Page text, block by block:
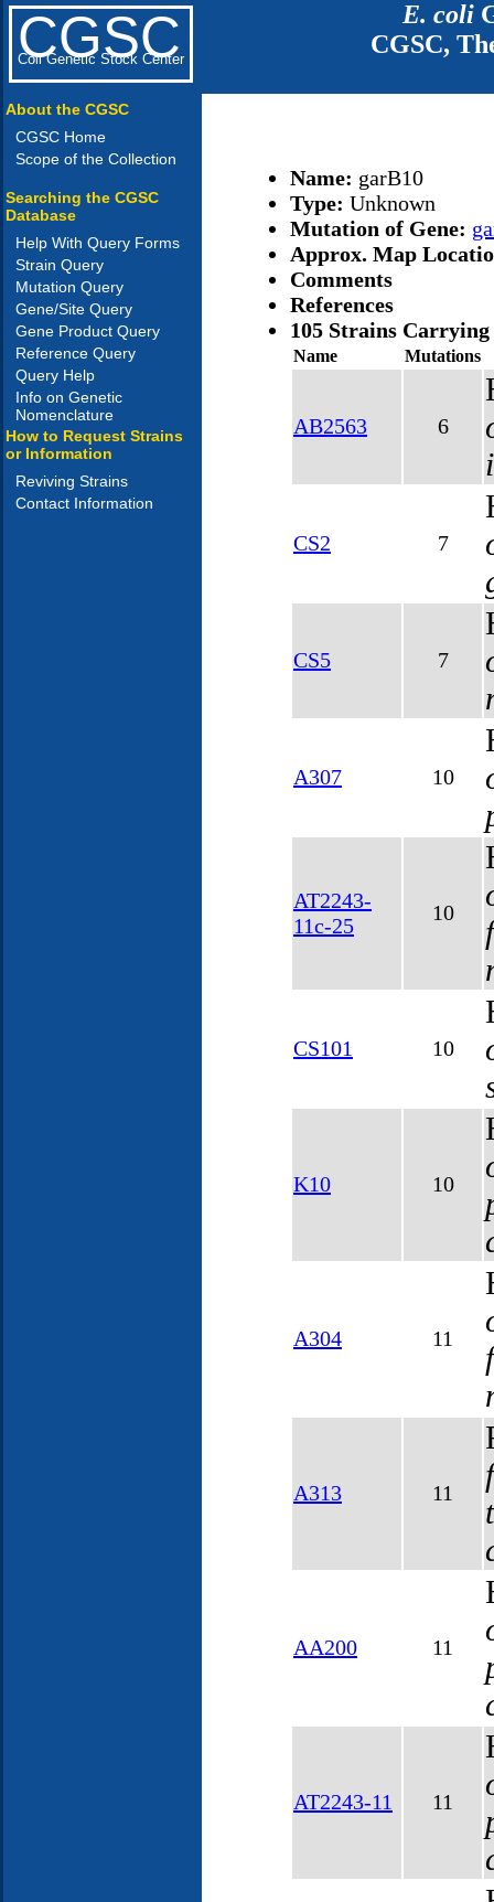
CGSC
Coli Genetic Stock Center
E. coli
CGSC,
About the CGSC
CGSC Home
Scope of the Collection
Searching the CGSC
Database
Help With Query Forms
Strain Query
Mutation Query
Gene/Site Query
Gene Product Query
Reference Query
Query Help
Info on Genetic
Nomenclature
How to Request Strains
or Information
Reviving Strains
Contact Information
Name: garB10
Type: Unknown
Mutation of Gene:
Approx. Map
Comments
References
105 Strains
Name Mutations
AB2563 6
CS2 7
CS5 7
A307 10
AT2243-
11c-25
10
CS101 10
K10 10
A304 11
A313 11
AA200 11
AT2243-11 11